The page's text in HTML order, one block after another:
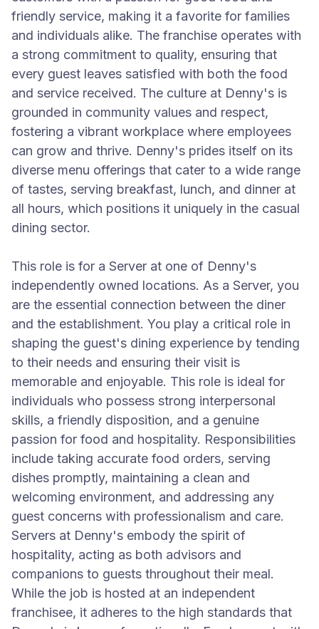
friendly service, making it a favorite for families
and individuals alike. The franchise operates with
a strong commitment to quality, ensuring that
every guest leaves satisfied with both the food
and service received. The culture at Denny's is
grounded in community values and respect,
fostering a vibrant workplace where employees
can grow and thrive. Denny's prides itself on its
diverse menu offerings that cater to a wide range
of tastes, serving breakfast, lunch, and dinner at
all hours, which positions it uniquely in the casual
dining sector.
This role is for a Server at one of Denny's
independently owned locations. As a Server, you
are the essential connection between the diner
and the establishment. You play a critical role in
shaping the guest's dining experience by tending
to their needs and ensuring their visit is
memorable and enjoyable. This role is ideal for
individuals who possess strong interpersonal
skills, a friendly disposition, and a genuine
passion for food and hospitality. Responsibilities
include taking accurate food orders, serving
dishes promptly, maintaining a clean and
welcoming environment, and addressing any
guest concerns with professionalism and care.
Servers at Denny's embody the spirit of
hospitality, acting as both advisors and
companions to guests throughout their meal.
While the job is hosted at an independent
franchisee, it adheres to the high standards that